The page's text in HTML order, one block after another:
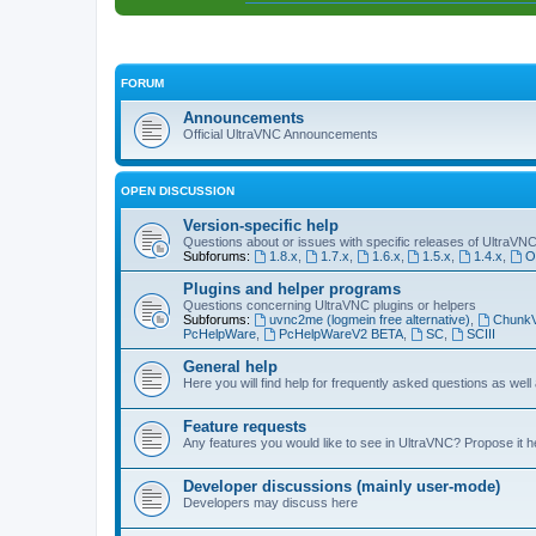
FORUM
Announcements
Official UltraVNC Announcements
OPEN DISCUSSION
Version-specific help
Questions about or issues with specific releases of
Subforums:
1.8.x 1.7.x 1.6.x 1.5.x 1.4.x
Plugins and helper programs
Questions concerning UltraVNC plugins or helpers
Subforums:
uvnc2me (logmein free alternative)
PcHelpWare
PcHelpWareV2 BETA, SC, SCIII
General help
Here you will find help for frequently asked questions as
Feature requests
Any features you would like to see in UltraVNC? Propose it
Developer discussions (mainly user-mode)
Developers may discuss here